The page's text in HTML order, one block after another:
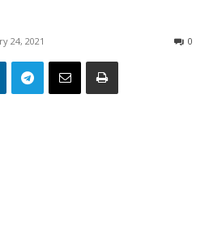
24, 2021 0